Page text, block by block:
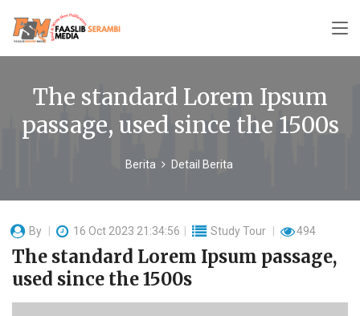
The standard Lorem Ipsum
passage, used since the 1500s
Berita Detail Berita
By 16 Oct 2023 21:34:56 Study Tour 494
The standard Lorem Ipsum passage,
used since the 1500s